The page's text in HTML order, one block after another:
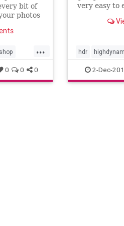
bit of
photos
removal
In this...
0 0 0
very easy to
when
Photomatix
hdr
reducenoise
2-Dec-